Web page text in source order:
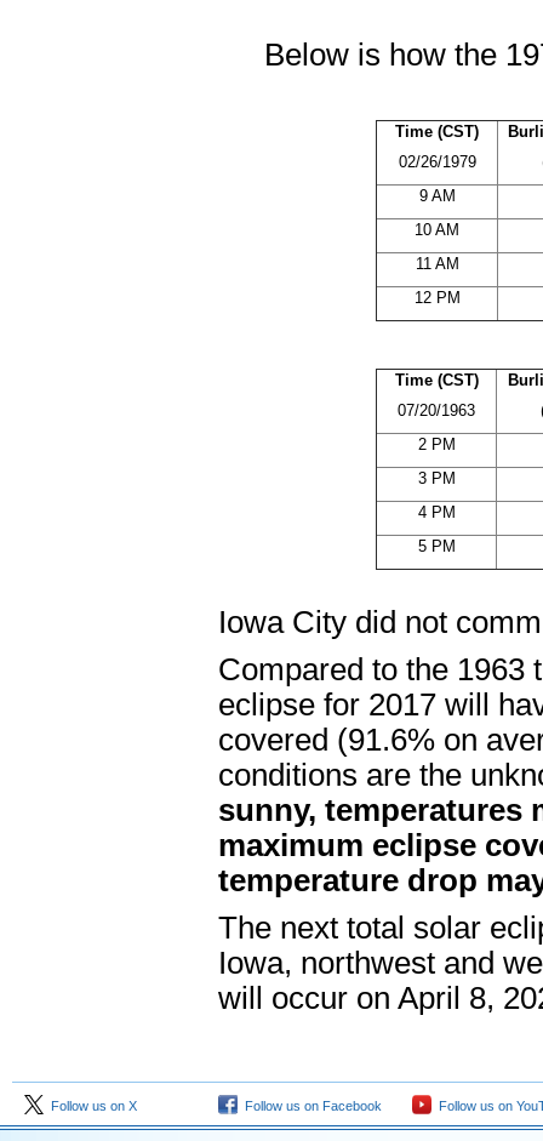
Below is how the
Time (CST)
02/26/1979
9 AM
10 AM
11 AM
12 PM
Time (CST)
07/20/1963
2 PM
3 PM
4 PM
5 PM
Iowa City did not
Compared to the 1963
eclipse for 2017 will
covered (91.6% on
conditions are the
sunny, temperatures
maximum eclipse
temperature drop
The next total solar
Iowa, northwest and
will occur on April 8,
Follow us on X Follow us on Facebook Follow us on